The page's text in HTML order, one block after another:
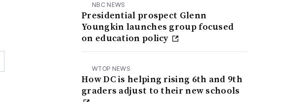
NBC NEWS
Presidential prospect Glenn
Youngkin launches group focused
on education policy
WTOP NEWS
How DC is helping rising 6th and 9th
graders adjust to their new schools